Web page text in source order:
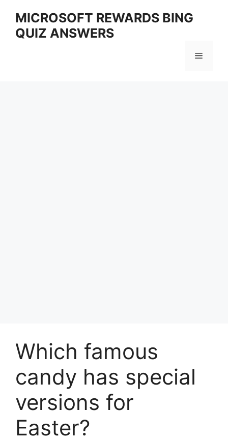
content
MICROSOFT REWARDS BING
QUIZ ANSWERS
Menu
Which famous
candy has special
versions for
Easter?